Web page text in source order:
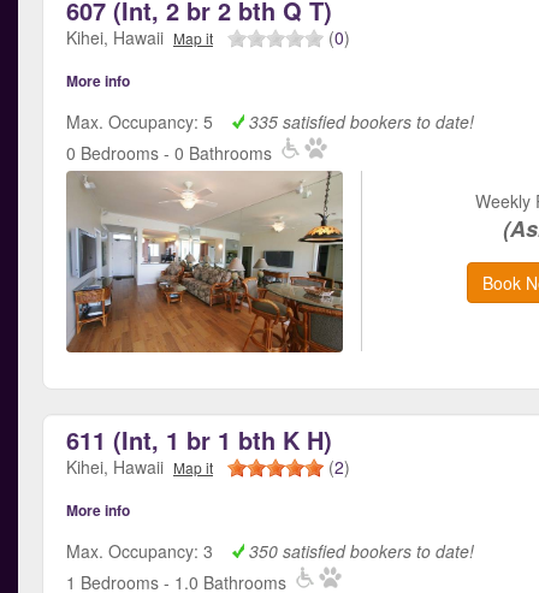
607 (Int, 2 br 2 bth Q T)
Kihei, Hawaii Map it (0)
More info
Max. Occupancy: 5
335 satisfied bookers to date!
0 Bedrooms - 0 Bathrooms
Weekly
Book
611 (Int, 1 br 1 bth K H)
Kihei, Hawaii Map it (2)
More info
Max. Occupancy: 3
350 satisfied bookers to date!
1 Bedrooms - 1.0 Bathrooms